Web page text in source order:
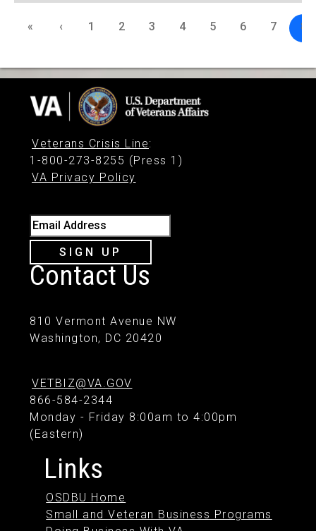
« ‹ 1 2 3 4 5 6 7 8
Veterans Crisis Line:
1-800-273-8255 (Press 1)
VA Privacy Policy
Email Address
SIGN UP
Contact Us
810 Vermont Avenue NW
Washington, DC 20420
VETBIZ@VA.GOV
866-584-2344
Monday - Friday 8:00am to 4:00pm
(Eastern)
Links
OSDBU Home
Small and Veteran Business Programs